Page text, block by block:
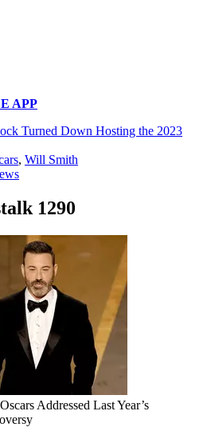
APP
Turned Down Hosting the 2023
, Will Smith
1290
Addressed Last Year’s